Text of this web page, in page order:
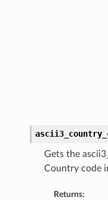
Gets the
Country code
Returns: